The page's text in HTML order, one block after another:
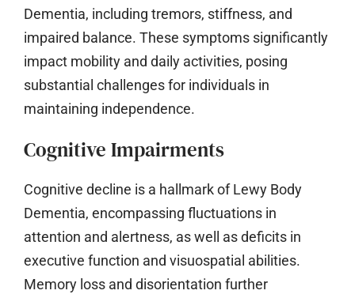
Dementia, including tremors, stiffness, and
impaired balance. These symptoms significantly
impact mobility and daily activities, posing
substantial challenges for individuals in
maintaining independence.
Cognitive Impairments
Cognitive decline is a hallmark of Lewy Body
Dementia, encompassing fluctuations in
attention and alertness, as well as deficits in
executive function and visuospatial abilities.
Memory loss and disorientation further